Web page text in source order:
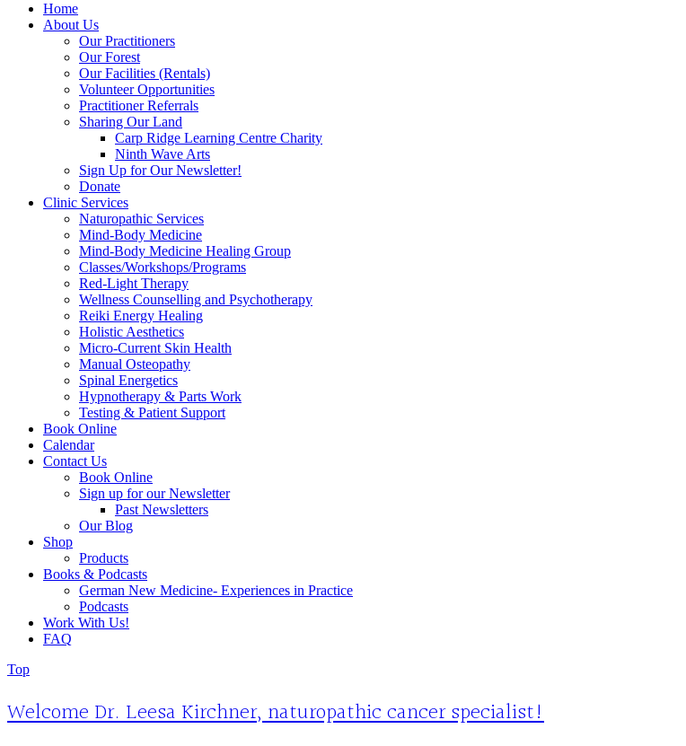
Home
About Us
Our Practitioners
Our Forest
Our Facilities (Rentals)
Volunteer Opportunities
Practitioner Referrals
Sharing Our Land
Carp Ridge Learning Centre Charity
Ninth Wave Arts
Sign Up for Our Newsletter!
Donate
Clinic Services
Naturopathic Services
Mind-Body Medicine
Mind-Body Medicine Healing Group
Classes/Workshops/Programs
Red-Light Therapy
Wellness Counselling and Psychotherapy
Reiki Energy Healing
Holistic Aesthetics
Micro-Current Skin Health
Manual Osteopathy
Spinal Energetics
Hypnotherapy & Parts Work
Testing & Patient Support
Book Online
Calendar
Contact Us
Book Online
Sign up for our Newsletter
Past Newsletters
Our Blog
Shop
Products
Books & Podcasts
German New Medicine- Experiences in Practice
Podcasts
Work With Us!
FAQ
Top
Welcome Dr. Leesa Kirchner, naturopathic cancer specialist!